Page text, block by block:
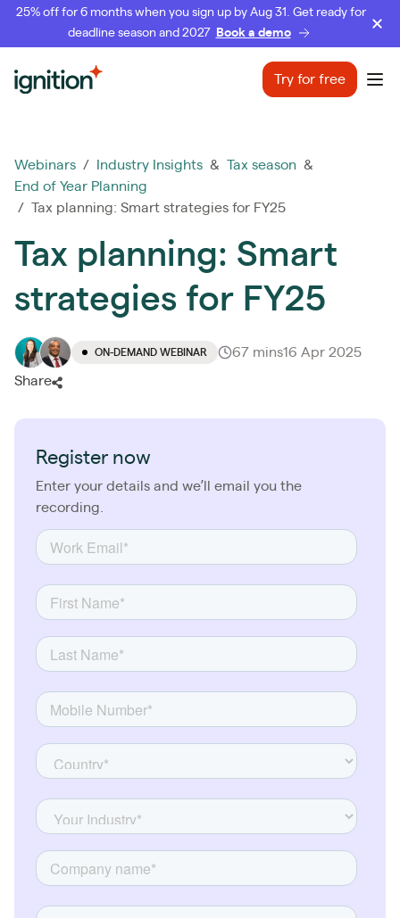
25% off for 6 months when you sign up by Aug 31. Get ready for
deadline season and 2027 Book a demo
Ignition Try for free
Webinars / Industry Insights & Tax season &
End of Year Planning
/ Tax planning: Smart strategies for FY25
Tax planning: Smart
strategies for FY25
ON-DEMAND WEBINAR 67 mins16 Apr 2025
Share
Register now
Enter your details and we’ll email you the
recording.